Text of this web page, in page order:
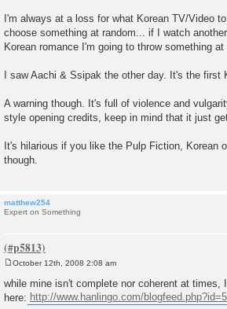
I'm always at a loss for what Korean TV/Video
choose something at random... if I watch
Korean romance I'm going to throw something
I saw Aachi & Ssipak the other day. It's the
A warning though. It's full of violence and
style opening credits, keep in mind that it just
It's hilarious if you like the Pulp Fiction, Korean
though.
matthew254
Expert on Something
o
s
t
October 12th, 2008 2:08 am
while mine isn't complete nor coherent at times,
here: http://www.hanlingo.com/